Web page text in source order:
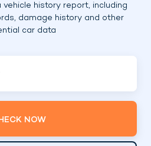
history report, including
damage history and other
car data
NOW